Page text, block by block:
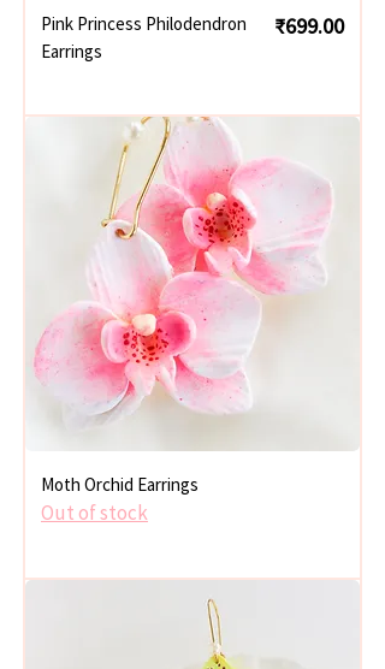
Pink Princess Philodendron
Earrings
Price
₹699.00
Moth Orchid Earrings
Out of stock